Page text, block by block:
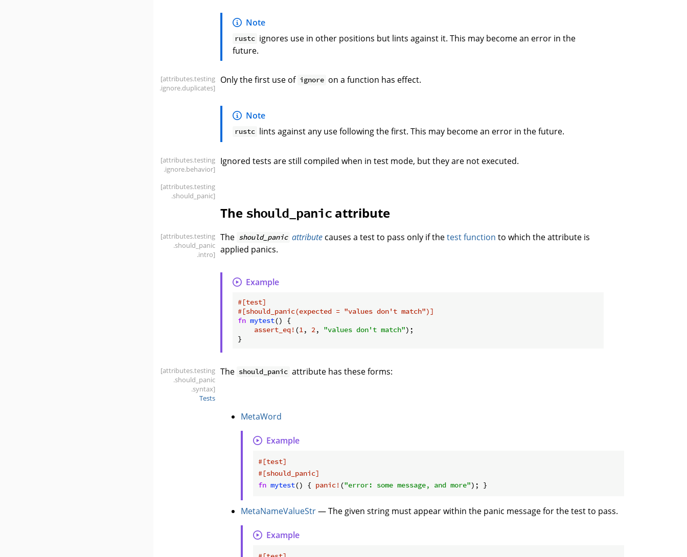
Note
rustc ignores use in other positions but lints against it. This may become an error in the
future.
[attributes.testing
.ignore.duplicates]
Only the first use of ignore on a function has effect.
Note
rustc lints against any use following the first. This may become an error in the future.
[attributes.testing
.ignore.behavior]
Ignored tests are still compiled when in test mode, but they are not executed.
[attributes.testing
.should_panic]
The should_panic attribute
[attributes.testing
.should_panic
.intro]
The should_panic attribute causes a test to pass only if thetest function to which the attribute is
applied panics.
Example
#[test]
#[should_panic(expected = "values don't match")]
fn mytest() {
assert_eq! (1 , 2 , "values don't match");
[attributes.testing
.should_panic
.syntax]
Tests
The should_panic attribute has these forms:
MetaWord
Example
#[test]
#[should_panic]
fn mytest() { panic! ("error: some message, and more"
MetaNameValueStr— The given string must appear within the panic message for the test to pass.
Example